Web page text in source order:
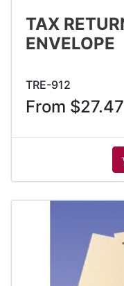
TAX
ENVELOPE
TRE-912
From $27.47